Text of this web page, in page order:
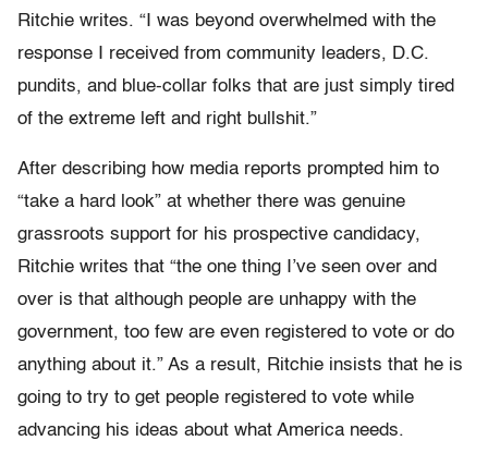
Ritchie writes. “I was beyond overwhelmed with the
response I received from community leaders, D.C.
pundits, and blue-collar folks that are just simply tired
of the extreme left and right bullshit.”
After describing how media reports prompted him to
“take a hard look” at whether there was genuine
grassroots support for his prospective candidacy,
Ritchie writes that “the one thing I’ve seen over and
over is that although people are unhappy with the
government, too few are even registered to vote or do
anything about it.” As a result, Ritchie insists that he is
going to try to get people registered to vote while
advancing his ideas about what America needs.